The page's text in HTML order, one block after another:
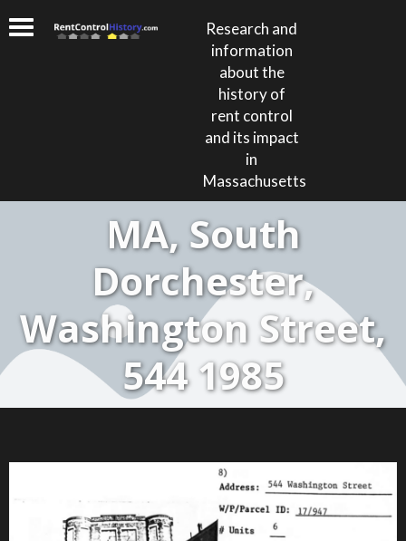
Research and
information
about the
history of
rent control
and its impact
in
Massachusetts
MA, South
Dorchester,
Washington Street,
544 1985